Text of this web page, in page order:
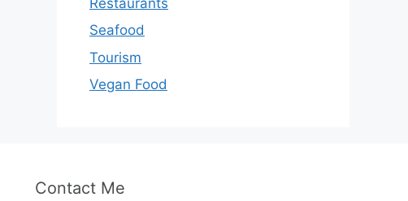
Seafood
Tourism
Vegan Food
Contact Me